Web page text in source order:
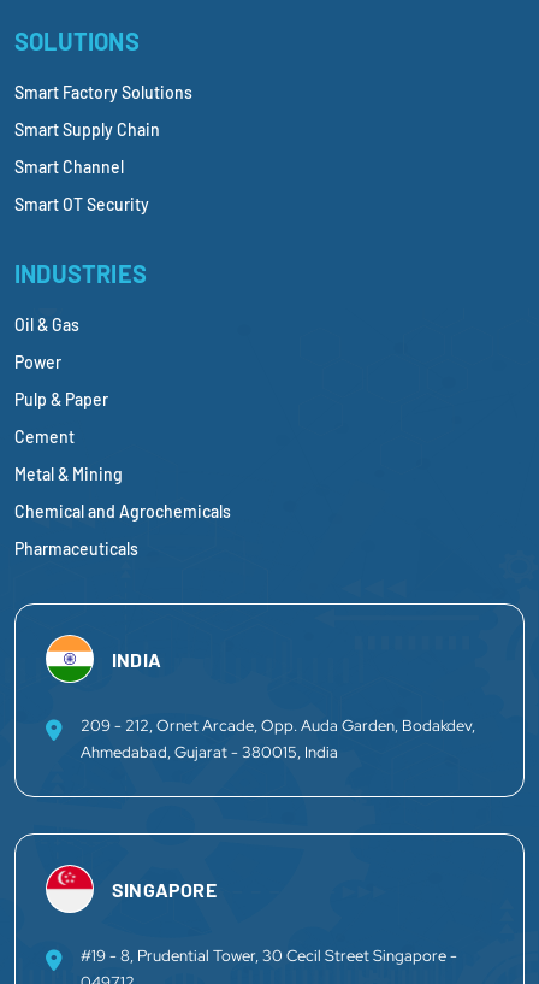
SOLUTIONS
Smart Factory Solutions
Smart Supply Chain
Smart Channel
Smart OT Security
INDUSTRIES
Oil & Gas
Power
Pulp & Paper
Cement
Metal & Mining
Chemical and Agrochemicals
Pharmaceuticals
INDIA
209 - 212, Ornet Arcade, Opp. Auda Garden, Bodakdev,
Ahmedabad, Gujarat - 380015, India
SINGAPORE
#19 - 8, Prudential Tower, 30 Cecil Street Singapore -